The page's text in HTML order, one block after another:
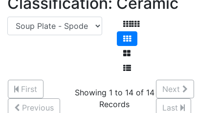
First
Previous
Showing 1 to 14 of 14
Records
Next
Last